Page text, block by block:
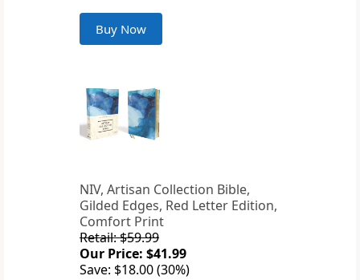
Buy Now
NIV, Artisan Collection Bible,
Gilded Edges, Red Letter Edition,
Comfort Print
Retail: $59.99
Our Price: $41.99
Save: $18.00 (30%)